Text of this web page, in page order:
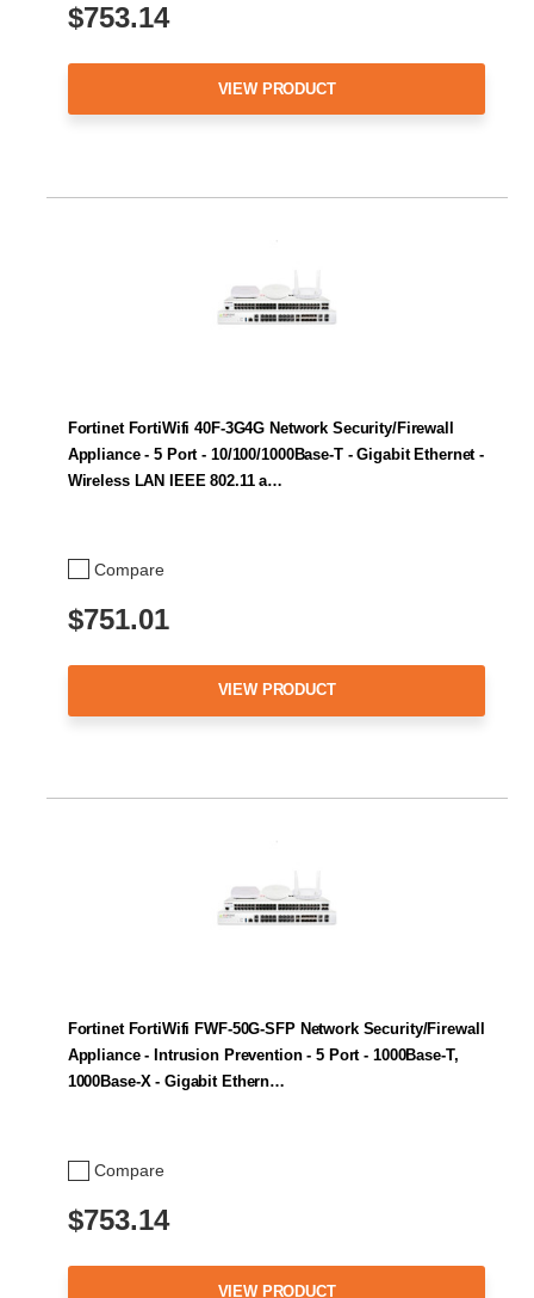
$753.14
VIEW PRODUCT
Compare
Fortinet FortiWifi 40F-3G4G Network Security/Firewall
Appliance - 5 Port - 10/100/1000Base-T - Gigabit Ethernet -
Wireless LAN IEEE 802.11 a…
$751.01
VIEW PRODUCT
Compare
Fortinet FortiWifi FWF-50G-SFP Network Security/Firewall
Appliance - Intrusion Prevention - 5 Port - 1000Base-T,
1000Base-X - Gigabit Ethern…
$753.14
VIEW PRODUCT